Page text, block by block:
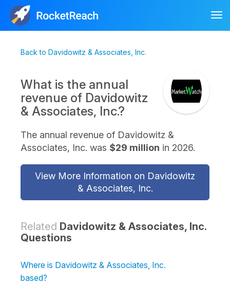
Back to Davidowitz & Associates, Inc.
What is the annual
revenue of Davidowitz
& Associates, Inc.?
The annual revenue of Davidowitz &
Associates, Inc. was $29 million in 2026.
View More Information on Davidowitz
& Associates, Inc.
Related Davidowitz & Associates, Inc.
Questions
Where is Davidowitz & Associates, Inc.
based?